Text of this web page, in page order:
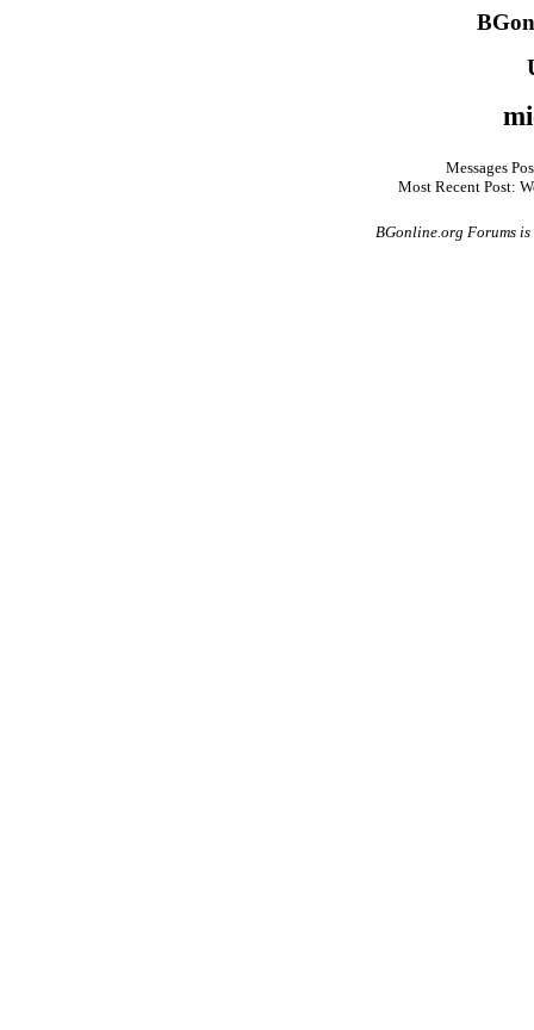
Messages
Most Recent Post:
BGonline.org Forums